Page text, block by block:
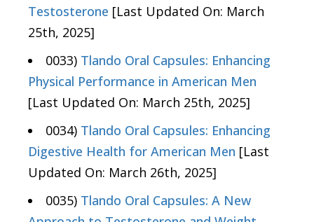
Testosterone [Last Updated On: March
25th, 2025]
0033) Tlando Oral Capsules: Enhancing
Physical Performance in American Men
[Last Updated On: March 25th, 2025]
0034) Tlando Oral Capsules: Enhancing
Digestive Health for American Men [Last
Updated On: March 26th, 2025]
0035) Tlando Oral Capsules: A New